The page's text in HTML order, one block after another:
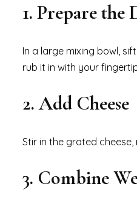
1. Prepare the
In a large mixing bowl,
rub it in with your
2. Add Cheese
Stir in the grated
3. Combine